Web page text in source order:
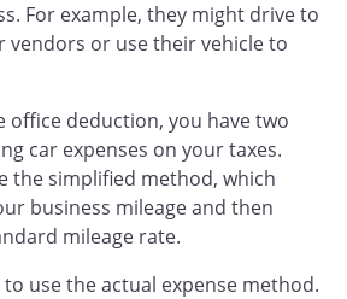
For example, they might drive to
vendors or use their vehicle to
office deduction, you have two
car expenses on your taxes.
the simplified method, which
business mileage and then
mileage rate.
use the actual expense method.